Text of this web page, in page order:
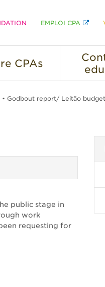
EMPLOI CPA
CPAs
• Godbout report/ Leitão
public stage in
work
requesting for